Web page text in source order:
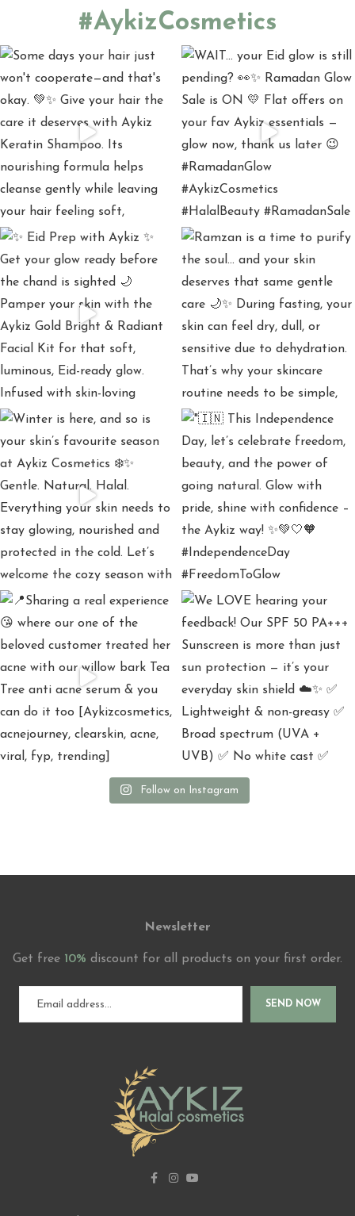
#AykizCosmetics
Follow on Instagram
Newsletter
Get free 10% discount for all products on your first order.
SEND NOW